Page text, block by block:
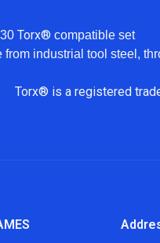
Torx® compatible set
from industrial tool steel,
Torx® is a registered